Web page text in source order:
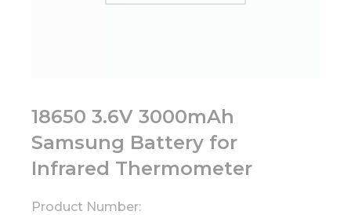
18650 3.6V 3000mAh
Samsung Battery for
Infrared Thermometer
Product Number: